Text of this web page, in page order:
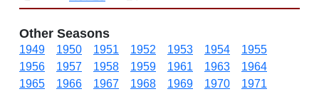
Other Seasons
1949 1950 1951 1952 1953 1954
1955
1956
1957 1958 1959 1961 1963
1964
1965
1966 1967 1968 1969 1970
1971